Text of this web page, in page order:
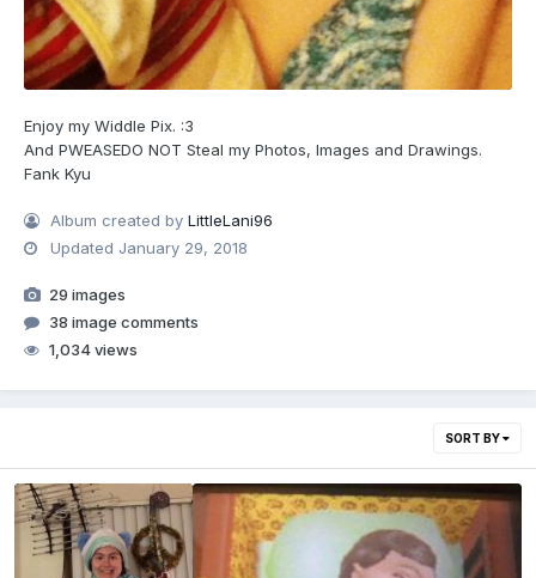
Enjoy my Widdle Pix. :3
And PWEASEDO NOT Steal my Photos, Images and Drawings.
Fank Kyu
Album created byLittleLani96
Updated January 29, 2018
29 images
38 image comments
1,034 views
SORT BY